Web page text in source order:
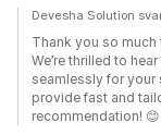
Devesha Solution
Thank you so much
We’re thrilled to
seamlessly for your
provide fast and
recommendation! 😊